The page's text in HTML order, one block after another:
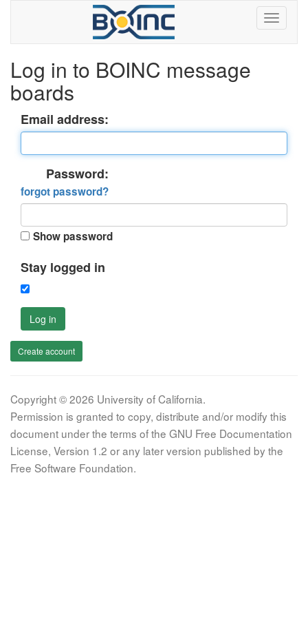
Log in to BOINC message
boards
Email address:
Password:
forgot password?
Show password
Stay logged in
Log in
Create account
Copyright © 2026 University of California.
Permission is granted to copy, distribute and/or modify this
document under the terms of the GNU Free Documentation
License, Version 1.2 or any later version published by the
Free Software Foundation.